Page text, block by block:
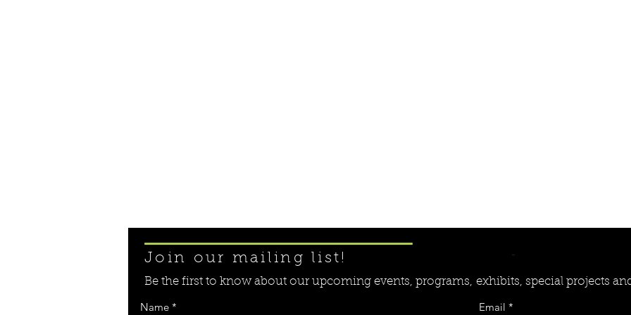
Join our mailing list!
Be the first to know about our upcoming events, programs, exhibits, special projects
Name Email